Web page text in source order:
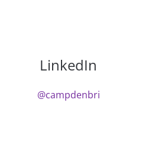
LinkedIn
@campdenbri